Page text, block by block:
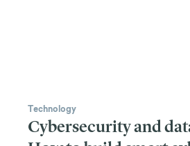
Technology
Cybersecurity and